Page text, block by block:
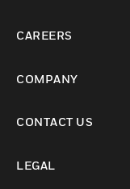
CAREERS
COMPANY
CONTACT US
LEGAL